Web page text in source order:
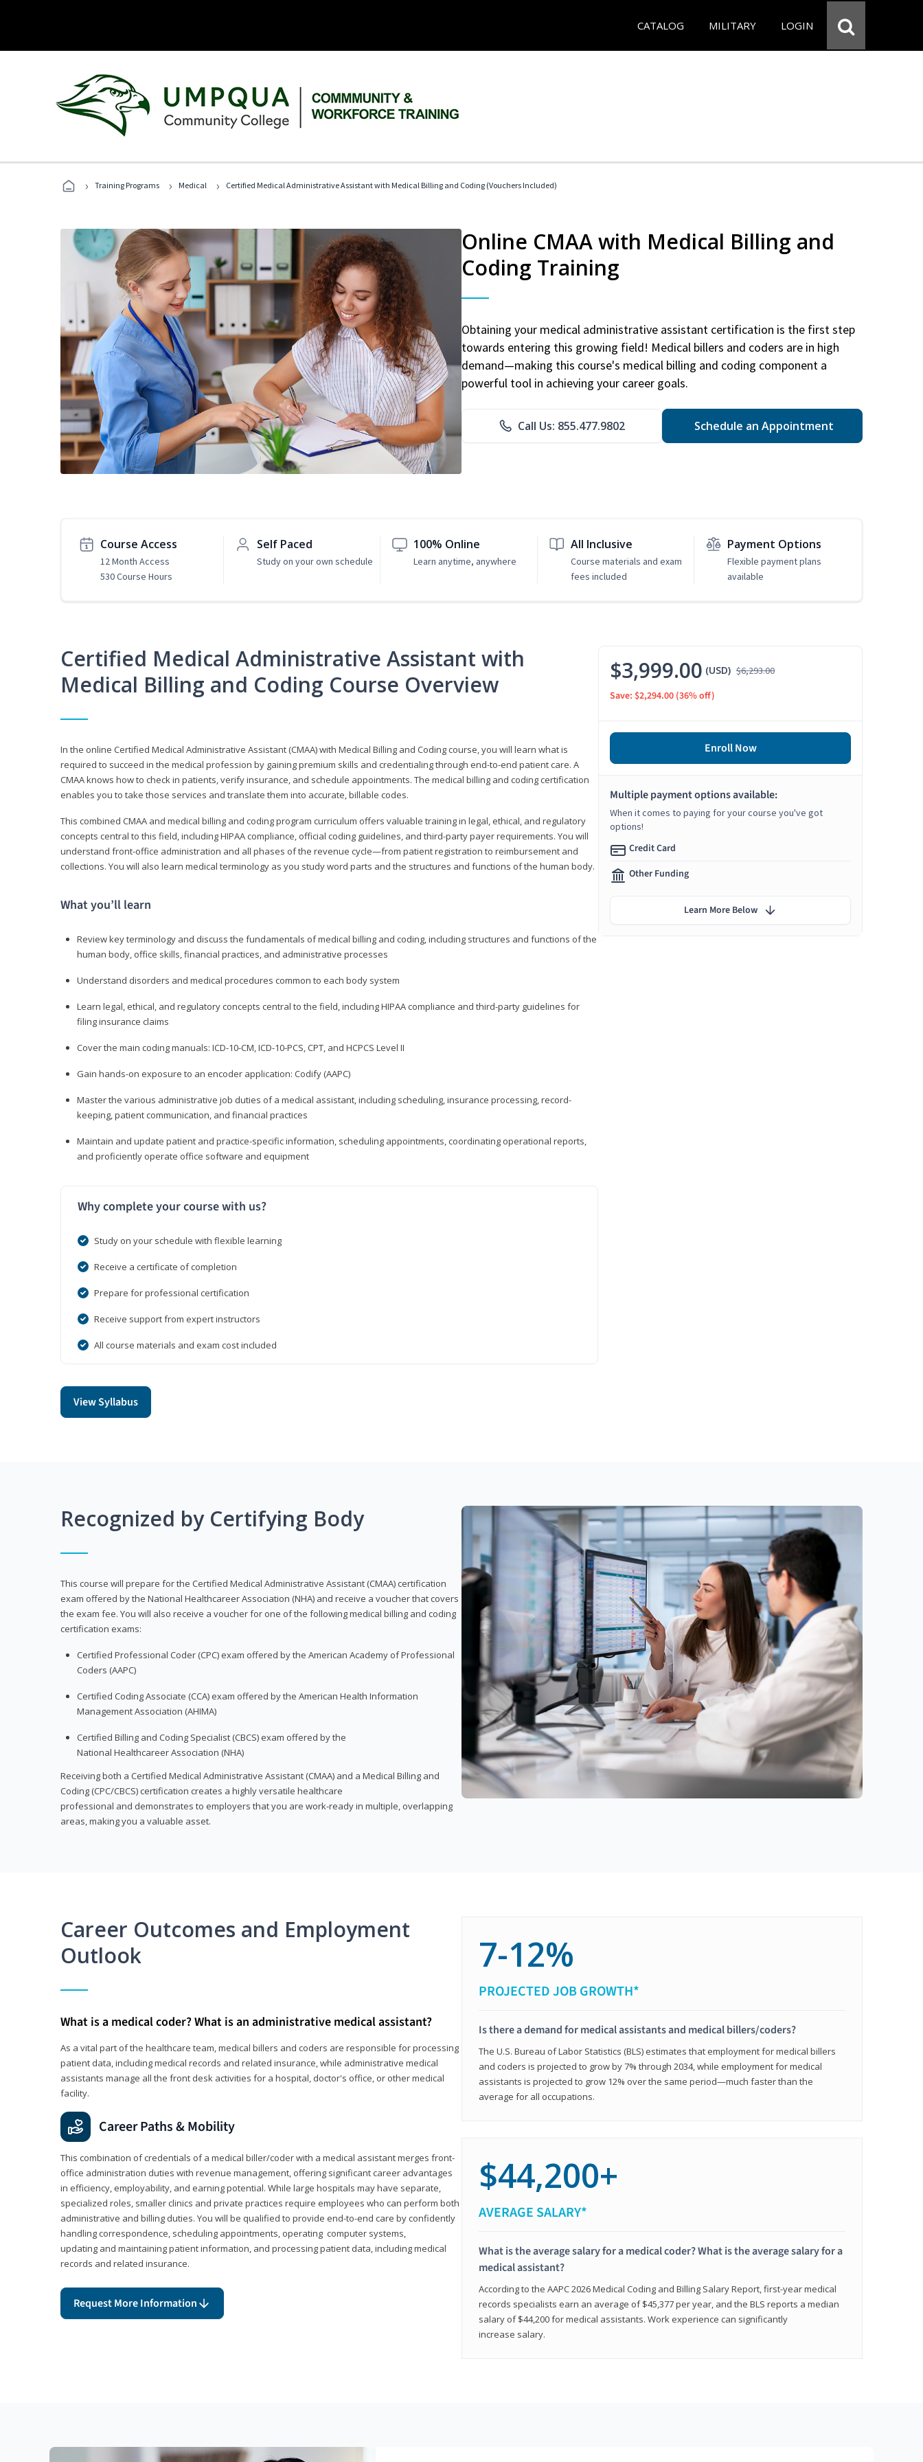
CATALOG MILITARY LOGIN
› Training Programs › Medical › Certified Medical Administrative Assistant with Medical Billing and Coding (Vouchers Included)
Online CMAA with Medical Billing and
Coding Training
Obtaining your medical administrative assistant certification is the first step
towards entering this growing field! Medical billers and coders are in high
demand—making this course's medical billing and coding component a
powerful tool in achieving your career goals.
Call Us: 855.477.9802 Schedule an Appointment
Course Access
12 Month Access
530 Course Hours
Self Paced
Study on your own schedule
100% Online
Learn anytime, anywhere
All Inclusive
Course materials and exam
fees included
Payment Options
Flexible payment plans
available
Certified Medical Administrative Assistant with
Medical Billing and Coding Course Overview
In the online Certified Medical Administrative Assistant (CMAA) with Medical Billing and Coding course, you will learn what is
required to succeed in the medical profession by gaining premium skills and credentialing through end-to-end patient care. A
CMAA knows how to check in patients, verify insurance, and schedule appointments. The medical billing and coding certification
enables you to take those services and translate them into accurate, billable codes.
This combined CMAA and medical billing and coding program curriculum offers valuable training in legal, ethical, and regulatory
concepts central to this field, including HIPAA compliance, official coding guidelines, and third-party payer requirements. You will
understand front-office administration and all phases of the revenue cycle—from patient registration to reimbursement and
collections. You will also learn medical terminology as you study word parts and the structures and functions of the human body.
What you’ll learn
Review key terminology and discuss the fundamentals of medical billing and coding, including structures and functions of the
human body, office skills, financial practices, and administrative processes
Understand disorders and medical procedures common to each body system
Learn legal, ethical, and regulatory concepts central to the field, including HIPAA compliance and third-party guidelines for
filing insurance claims
Cover the main coding manuals: ICD-10-CM, ICD-10-PCS, CPT, and HCPCS Level II
Gain hands-on exposure to an encoder application: Codify (AAPC)
Master the various administrative job duties of a medical assistant, including scheduling, insurance processing, record-
keeping, patient communication, and financial practices
Maintain and update patient and practice-specific information, scheduling appointments, coordinating operational reports,
and proficiently operate office software and equipment
Why complete your course with us?
Study on your schedule with flexible learning
Receive a certificate of completion
Prepare for professional certification
Receive support from expert instructors
All course materials and exam cost included
View Syllabus
$3,999.00 (USD) $6,293.00
Save: $2,294.00 (36% off)
Enroll Now
Multiple payment options available:
When it comes to paying for your course you've got
options!
Credit Card
Other Funding
Learn More Below
Recognized by Certifying Body
This course will prepare for the Certified Medical Administrative Assistant (CMAA) certification
exam offered by the National Healthcareer Association (NHA) and receive a voucher that covers
the exam fee. You will also receive a voucher for one of the following medical billing and coding
certification exams:
Certified Professional Coder (CPC) exam offered by the American Academy of Professional
Coders (AAPC)
Certified Coding Associate (CCA) exam offered by the American Health Information
Management Association (AHIMA)
Certified Billing and Coding Specialist (CBCS) exam offered by the
National Healthcareer Association (NHA)
Receiving both a Certified Medical Administrative Assistant (CMAA) and a Medical Billing and
Coding (CPC/CBCS) certification creates a highly versatile healthcare
professional and demonstrates to employers that you are work-ready in multiple, overlapping
areas, making you a valuable asset.
Career Outcomes and Employment
Outlook
What is a medical coder? What is an administrative medical assistant?
As a vital part of the healthcare team, medical billers and coders are responsible for processing
patient data, including medical records and related insurance, while administrative medical
assistants manage all the front desk activities for a hospital, doctor's office, or other medical
facility.
Career Paths & Mobility
This combination of credentials of a medical biller/coder with a medical assistant merges front-
office administration duties with revenue management, offering significant career advantages
in efficiency, employability, and earning potential. While large hospitals may have separate,
specialized roles, smaller clinics and private practices require employees who can perform both
administrative and billing duties. You will be qualified to provide end-to-end care by confidently
handling correspondence, scheduling appointments, operating computer systems,
updating and maintaining patient information, and processing patient data, including medical
records and related insurance.
Request More Information
7-12%
PROJECTED JOB GROWTH*
Is there a demand for medical assistants and medical billers/coders?
The U.S. Bureau of Labor Statistics (BLS) estimates that employment for medical billers
and coders is projected to grow by 7% through 2034, while employment for medical
assistants is projected to grow 12% over the same period—much faster than the
average for all occupations.
$44,200+
AVERAGE SALARY*
What is the average salary for a medical coder? What is the average salary for a
medical assistant?
According to the AAPC 2026 Medical Coding and Billing Salary Report, first-year medical
records specialists earn an average of $45,377 per year, and the BLS reports a median
salary of $44,200 for medical assistants. Work experience can significantly
increase salary.